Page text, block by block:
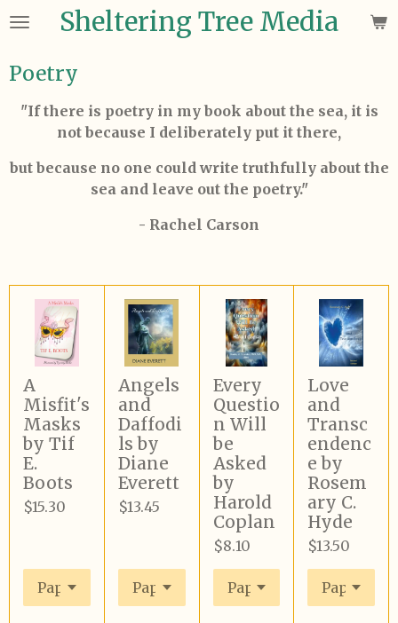
Skip
content
Sheltering Tree Media
Poetry
"If there is poetry in my book about the sea, it is
not because I deliberately put it there,
but because no one could write truthfully about the
sea and leave out the poetry."
- Rachel Carson
A
Misfit's
Masks
by Tif
E.
Boots
$15.30
Angels
and
Daffodi
ls by
Diane
Everett
$13.45
Every
Questio
n Will
be
Asked
by
Harold
Coplan
$8.10
Love
and
Transc
endenc
e by
Rosem
ary C.
Hyde
$13.50